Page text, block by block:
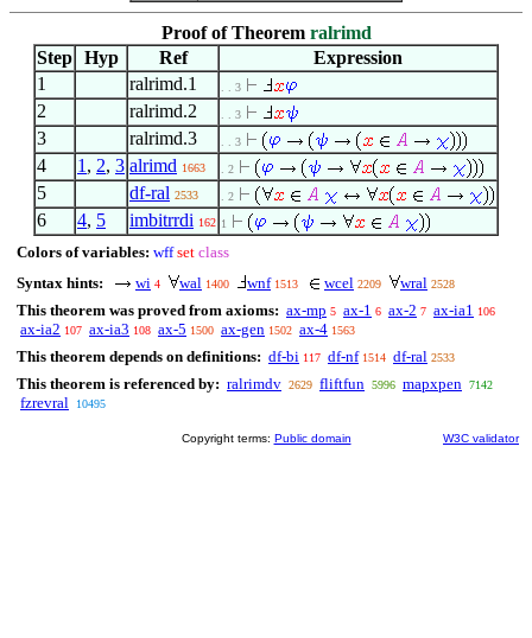
Proof of Theorem ralrimd
Step Hyp Ref
Expression
1
ralrimd.1 . . 3
2 ralrimd.2 . . 3
3 ralrimd.3 . . 3
4 1 , 2, 3 alrimd 1663 . 2
5 df-ral 2533 . 2
6 4, 5 imbitrrdi 162 1
Colors of variables: wff set class
Syntax hints:
wi 4 wal 1400 wnf 1513 wcel 2209 wral 2528
This theorem was proved from axioms: ax-mp 5 ax-1 6 ax-2 7 ax-ia1 106
ax-ia2 107 ax-ia3 108 ax-5 1500 ax-gen 1502 ax-4 1563
This theorem depends on definitions: df-bi 117 df-nf 1514 df-ral 2533
This theorem is referenced by: ralrimdv 2629 fliftfun 5996 mapxpen 7142
fzrevral 10495
Copyright terms: Public domain W3C validator